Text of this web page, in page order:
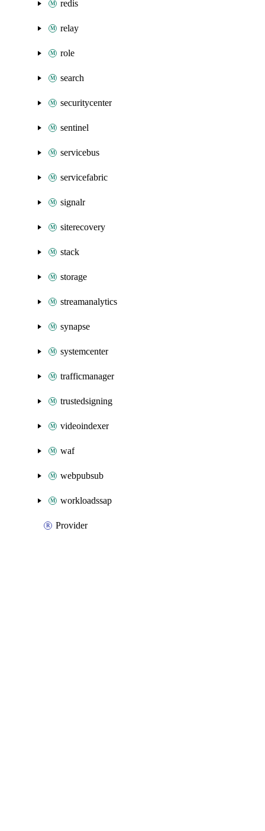
redis
relay
role
search
securitycenter
sentinel
servicebus
servicefabric
signalr
siterecovery
stack
storage
streamanalytics
synapse
systemcenter
trafficmanager
trustedsigning
videoindexer
waf
webpubsub
workloadssap
Provider